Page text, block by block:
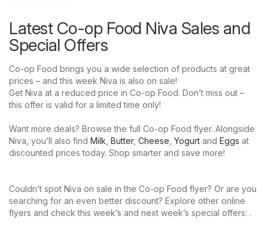
Latest Co-op Food Niva Sales and
Special Offers
Co-op Food brings you a wide selection of products at great
prices – and this week Niva is also on sale!
Get Niva at a reduced price in Co-op Food. Don’t miss out –
this offer is valid for a limited time only!
Want more deals? Browse the full Co-op Food flyer. Alongside
Niva, you’ll also find Milk Butter, Cheese Yogurt and Eggs at
discounted prices today. Shop smarter and save more!
Couldn’t spot Niva on sale in the Co-op Food flyer? Or are you
searching for an even better discount? Explore other online
flyers and check this week’s and next week’s special offers: .